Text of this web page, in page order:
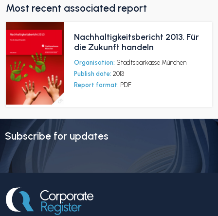
Most recent associated report
Nachhaltigkeitsbericht 2013. Für
die Zukunft handeln
Organisation: Stadtsparkasse München
Publish date: 2013
Report format: PDF
Subscribe for updates